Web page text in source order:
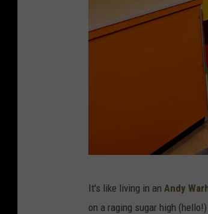
It's like living in an Andy
on a raging sugar high